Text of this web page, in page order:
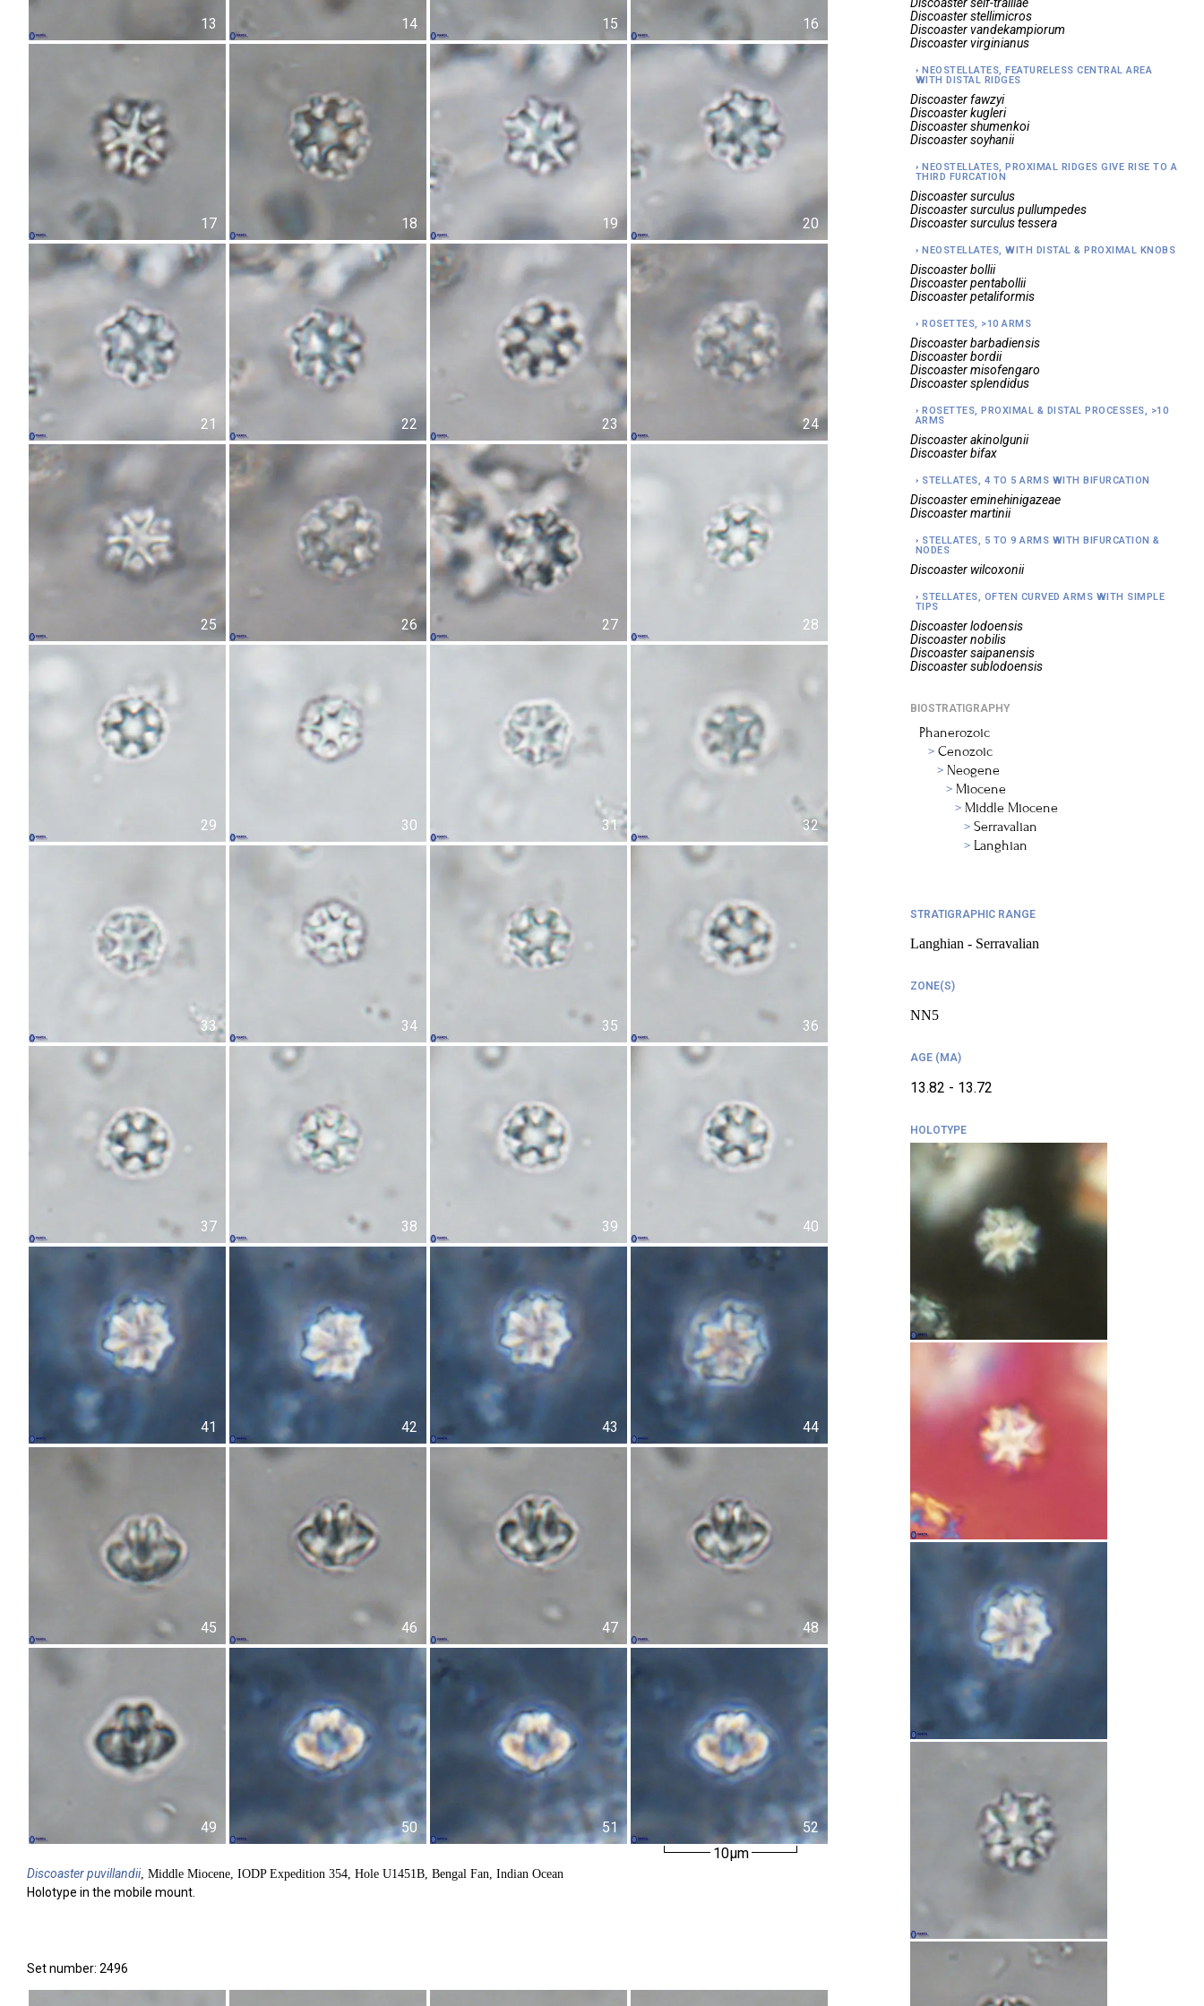
13 14 15 16
17 18 19 20
21 22 23 24
25 26 27 28
29 30 31 32
33 34 35 36
37 38 39 40
41 42 43 44
45 46 47 48
49 50 51
52
10µm
Discoasterpuvillandii, Middle Miocene, IODP Expedition 354, Hole U1451B, Bengal Fan, Indian Ocean
Holotype in the mobile mount.
Set number: 2496
Discoaster stellimicros
Discoaster vandekampiorum
Discoaster virginianus
NEOSTELLATES, FEATURELESS CENTRAL AREA
WITH DISTAL RIDGES
Discoaster fawzyi
Discoaster kugleri
Discoaster shumenkoi
Discoaster soyhanii
NEOSTELLATES, PROXIMAL RIDGES GIVE RISE TO A
THIRD FURCATION
Discoaster surculus
Discoaster surculus pullumpedes
Discoaster surculus tessera
NEOSTELLATES, WITH DISTAL & PROXIMAL KNOBS
Discoaster bollii
Discoaster pentabollii
Discoaster petaliformis
ROSETTES, >10 ARMS
Discoaster barbadiensis
Discoaster bordii
Discoaster misofengaro
Discoaster splendidus
ROSETTES, PROXIMAL & DISTAL PROCESSES, >10
ARMS
Discoaster akinolgunii
Discoaster bifax
STELLATES, 4 TO 5 ARMS WITH BIFURCATION
Discoaster eminehinigazeae
Discoaster martinii
STELLATES, 5 TO 9 ARMS WITH BIFURCATION &
NODES
Discoaster wilcoxonii
STELLATES, OFTEN CURVED ARMS WITH SIMPLE
TIPS
Discoaster lodoensis
Discoaster nobilis
Discoaster saipanensis
Discoaster sublodoensis
BIOSTRATIGRAPHY
Phanerozoic
Cenozoic
Neogene
Miocene
Middle Miocene
Serravalian
Langhian
STRATIGRAPHIC RANGE
Langhian - Serravalian
ZONE(S)
NN5
AGE (MA)
13.82 - 13.72
HOLOTYPE